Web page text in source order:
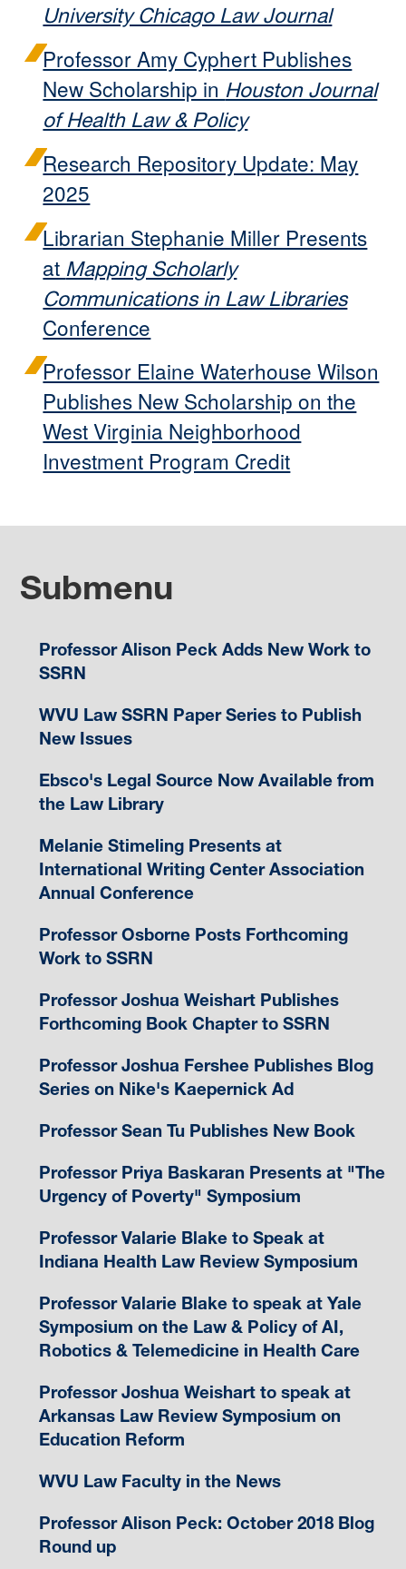
University Chicago Law Journal
Professor Amy Cyphert Publishes
New Scholarship in Houston Journal
of Health Law & Policy
Research Repository Update: May
2025
Librarian Stephanie Miller Presents
at Mapping Scholarly
Communications in Law Libraries
Conference
Professor Elaine Waterhouse Wilson
Publishes New Scholarship on the
West Virginia Neighborhood
Investment Program Credit
Submenu
Professor Alison Peck Adds New Work to
SSRN
WVU Law SSRN Paper Series to Publish
New Issues
Ebsco's Legal Source Now Available from
the Law Library
Melanie Stimeling Presents at
International Writing Center Association
Annual Conference
Professor Osborne Posts Forthcoming
Work to SSRN
Professor Joshua Weishart Publishes
Forthcoming Book Chapter to SSRN
Professor Joshua Fershee Publishes Blog
Series on Nike's Kaepernick Ad
Professor Sean Tu Publishes New Book
Professor Priya Baskaran Presents at "The
Urgency of Poverty" Symposium
Professor Valarie Blake to Speak at
Indiana Health Law Review Symposium
Professor Valarie Blake to speak at Yale
Symposium on the Law & Policy of AI,
Robotics & Telemedicine in Health Care
Professor Joshua Weishart to speak at
Arkansas Law Review Symposium on
Education Reform
WVU Law Faculty in the News
Professor Alison Peck: October 2018 Blog
Round up